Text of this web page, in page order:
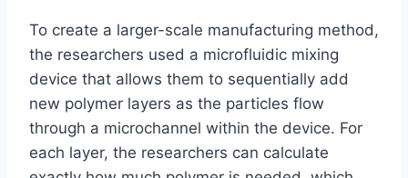
To create a larger-scale manufacturing method,
the researchers used a microfluidic mixing
device that allows them to sequentially add
new polymer layers as the particles flow
through a microchannel within the device. For
each layer, the researchers can calculate